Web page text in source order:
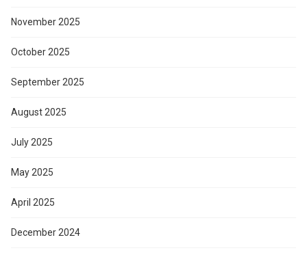
November 2025
October 2025
September 2025
August 2025
July 2025
May 2025
April 2025
December 2024